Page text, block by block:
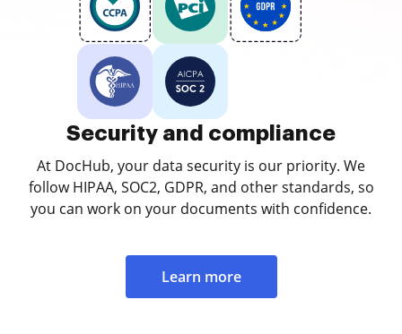
Security and compliance
At DocHub, your data security is our priority. We
follow HIPAA, SOC2, GDPR, and other standards, so
you can work on your documents with confidence.
Learn more